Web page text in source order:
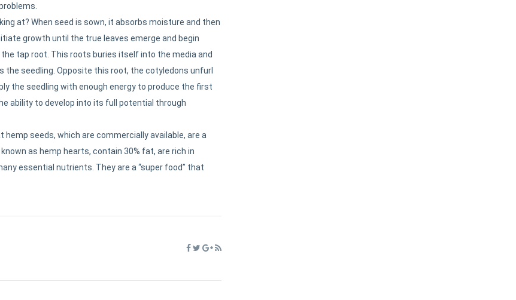
at? When seed is sown, it absorbs moisture and then
growth until the true leaves emerge and begin
tap root. This roots buries itself into the media and
seedling. Opposite this root, the cotyledons unfurl
the seedling with enough energy to produce the first
ability to develop into its full potential through
seeds, which are commercially available, are a
as hemp hearts, contain 30% fat, are rich in
essential nutrients. They are a “super food” that